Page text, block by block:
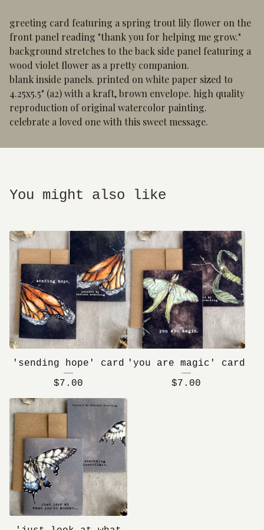
greeting card featuring a spring trout lily flower on the
front panel reading "thank you for helping me grow."
background stretches to the back side panel featuring a
wood violet flower as a pretty companion.
blank inside panels. printed on white paper sized to
4.25x5.5" (a2) with a kraft, brown envelope. high quality
reproduction of original watercolor painting.
celebrate a loved one with this sweet message.
You might also like
'sending hope' card
$7.00
'you are magic' card
$7.00